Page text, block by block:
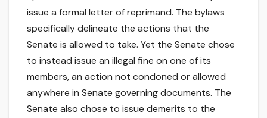
issue a formal letter of reprimand. The bylaws
specifically delineate the actions that the
Senate is allowed to take. Yet the Senate chose
to instead issue an illegal fine on one of its
members, an action not condoned or allowed
anywhere in Senate governing documents. The
Senate also chose to issue demerits to the